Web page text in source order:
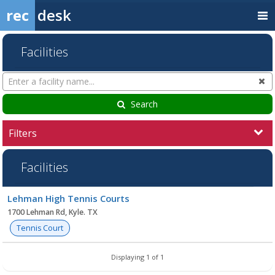
rec desk
Facilities
Search
Facilities
Search
Filters
Facilities
list
Lehman High Tennis Courts
1700 Lehman Rd, Kyle. TX
Tennis Court
Displaying 1 of 1